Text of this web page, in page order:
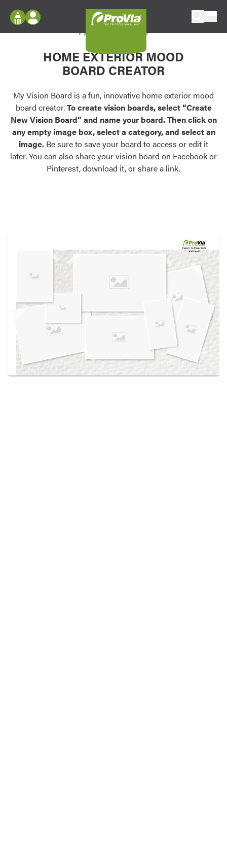
Configure doors and windows, or visualize
your home in 2D or 3D with ProVia products.
Palettes & Colors
Find pre-selected exterior color palettes and
exterior color inspiration.
Trending
Browse some of our most popular door,
own vision boards.
Log In
Register
My Vision Boards
Register Using Your entryLINK Credentials
My Vision Board
HOME EXTERIOR MOOD
BOARD CREATOR
My Vision Board is a fun, innovative home exterior mood
board creator.To create vision boards, select “Create
New Vision Board” and name your board. Then click on
any empty image box, select a category, and select an
image. Be sure to save your board to access or edit it
later. You can also share your vision board on Facebook or
Pinterest, download it, or share a link.
Created in theDesign Center
at provia.com